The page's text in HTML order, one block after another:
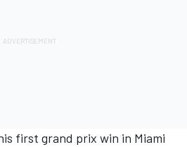
first grand prix win in Miami